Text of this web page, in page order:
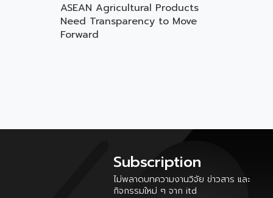
ASEAN Agricultural Products
Need Transparency to Move
Forward
Subscription
ไม่พลาดบทความงานวิจัย ข่าวสาร และ
กิจกรรมใหม่ ๆ จาก itd